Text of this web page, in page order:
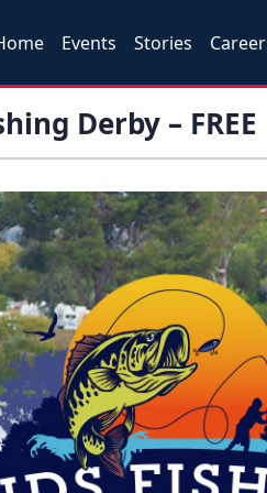
Events Stories
Derby – FREE